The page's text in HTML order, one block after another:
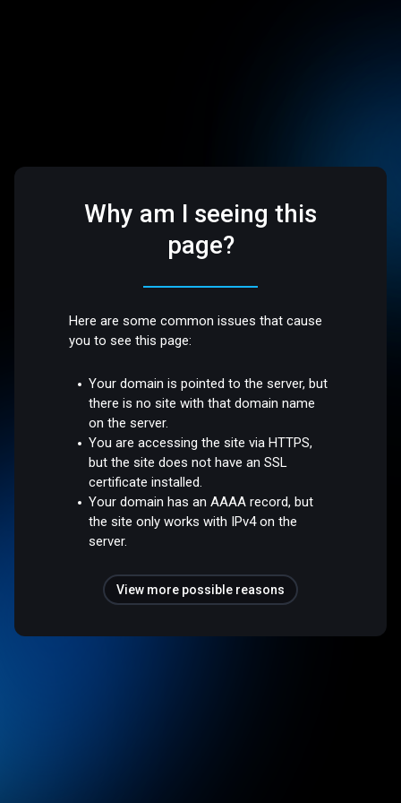
Why am I seeing this
page?
Here are some common issues that cause
you to see this page:
Your domain is pointed to the server, but
there is no site with that domain name
on the server.
You are accessing the site via HTTPS,
but the site does not have an SSL
certificate installed.
Your domain has an AAAA record, but
the site only works with IPv4 on the
server.
View more possible reasons